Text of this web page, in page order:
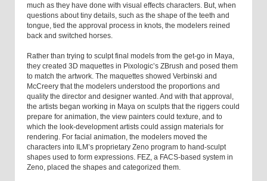
much as they have done with visual effects characters. But, when
questions about tiny details, such as the shape of the teeth and
tongue, tied the approval process in knots, the modelers reined
back and switched horses.
Rather than trying to sculpt final models from the get-go in Maya,
they created 3D maquettes in Pixologic’s ZBrush and posed them
to match the artwork. The maquettes showed Verbinski and
McCreery that the modelers understood the proportions and
quality the director and designer wanted. And with that approval,
the artists began working in Maya on sculpts that the riggers could
prepare for animation, the view painters could texture, and to
which the look-development artists could assign materials for
rendering. For facial animation, the modelers moved the
characters into ILM’s proprietary Zeno program to hand-sculpt
shapes used to form expressions. FEZ, a FACS-based system in
Zeno, placed the shapes and categorized them.